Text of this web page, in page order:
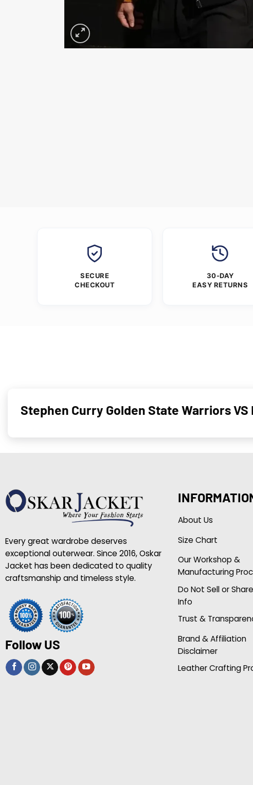
SECURE
CHECKOUT
30-DAY
EASY RETURNS
Stephen Curry Golden State Warriors
Every great wardrobe deserves
exceptional outerwear. Since 2016, Oskar
Jacket has been dedicated to quality
craftsmanship and timeless style.
Follow US
About Us
Size Chart
Our Workshop &
Manufacturing
Do Not Sell or
Info
Trust &
Brand & Affiliation
Disclaimer
Leather Crafting